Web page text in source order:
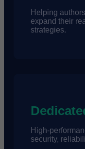
Helping
expand their
strategies.
High-
security,